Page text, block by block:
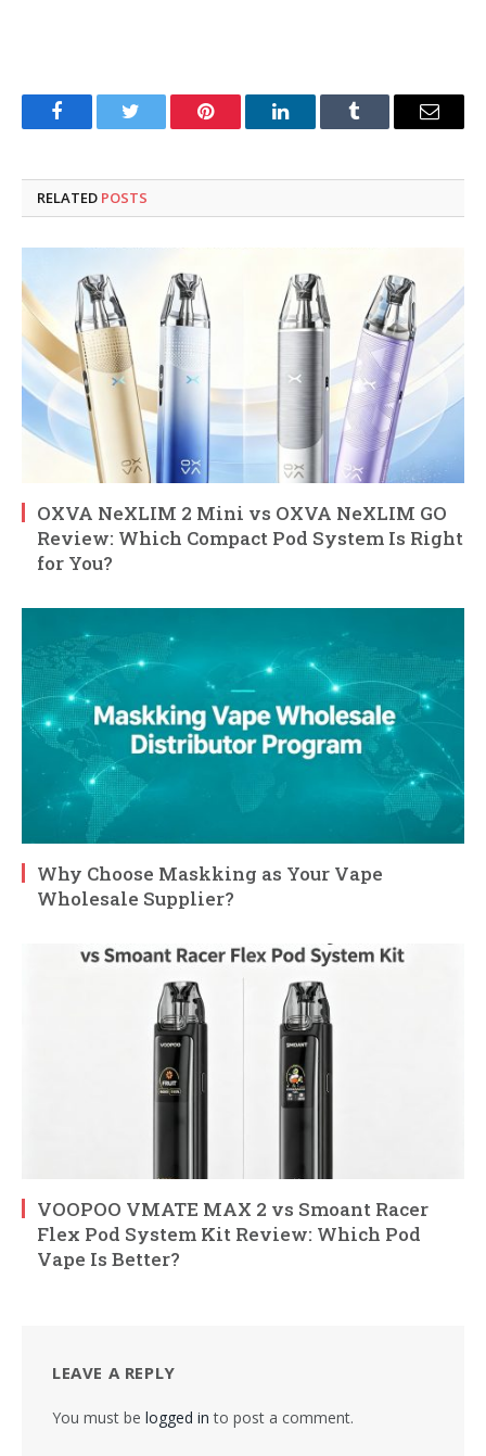
FacebookTwitter Pinterest LinkedInTumblr Email
RELATED POSTS
OXVA NeXLIM 2 Mini vs OXVA NeXLIM GO
Review: Which Compact Pod System Is Right
for You?
Why Choose Maskking as Your Vape
Wholesale Supplier?
VOOPOO VMATE MAX 2 vs Smoant Racer
Flex Pod System Kit Review: Which Pod
Vape Is Better?
LEAVE A REPLY
You must be logged in to post a comment.